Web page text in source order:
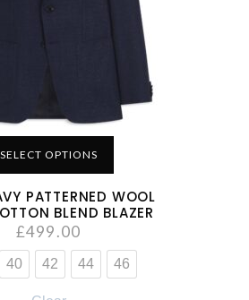
SELECT OPTIONS
PATTERNED WOOL
BLEND BLAZER
£499.00
40 42 44 46